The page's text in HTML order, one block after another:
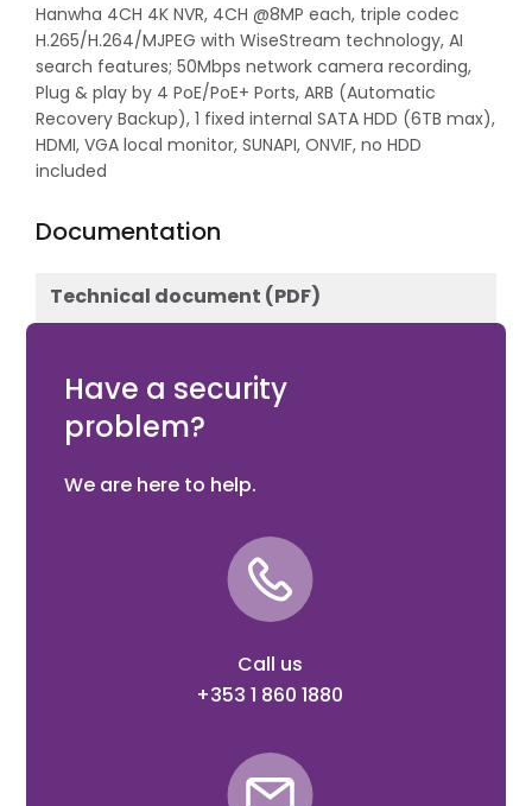
Hanwha 4CH 4K NVR, 4CH @8MP each, triple codec
H.265/H.264/MJPEG with WiseStream technology, AI
search features; 50Mbps network camera recording,
Plug & play by 4 PoE/PoE+ Ports, ARB (Automatic
Recovery Backup), 1 fixed internal SATA HDD (6TB max),
HDMI, VGA local monitor, SUNAPI, ONVIF, no HDD
included
Documentation
Technical document (PDF)
Have a security
problem?
We are here to help.
Call us
+353 1 860 1880